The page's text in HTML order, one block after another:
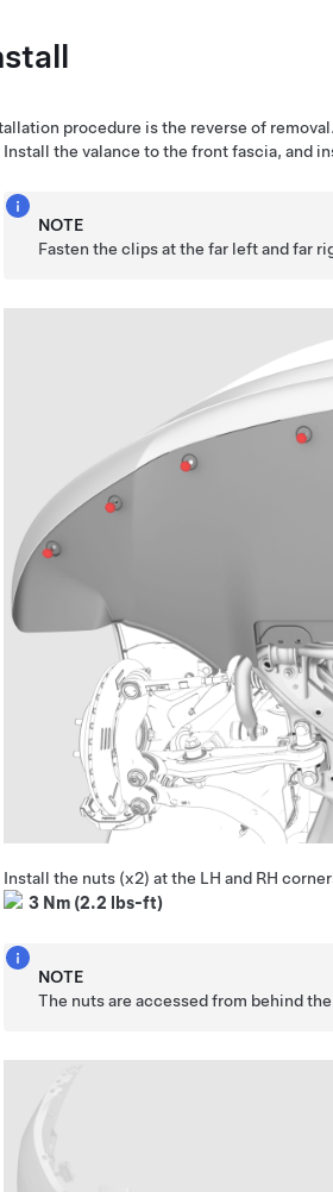
procedure is the reverse of removal.
Install the valance to the front fascia, and
NOTE
Fasten the clips at the far left and far
Install the nuts (x2) at the LH and RH
3 Nm (2.2 lbs-ft)
NOTE
The nuts are accessed from behind